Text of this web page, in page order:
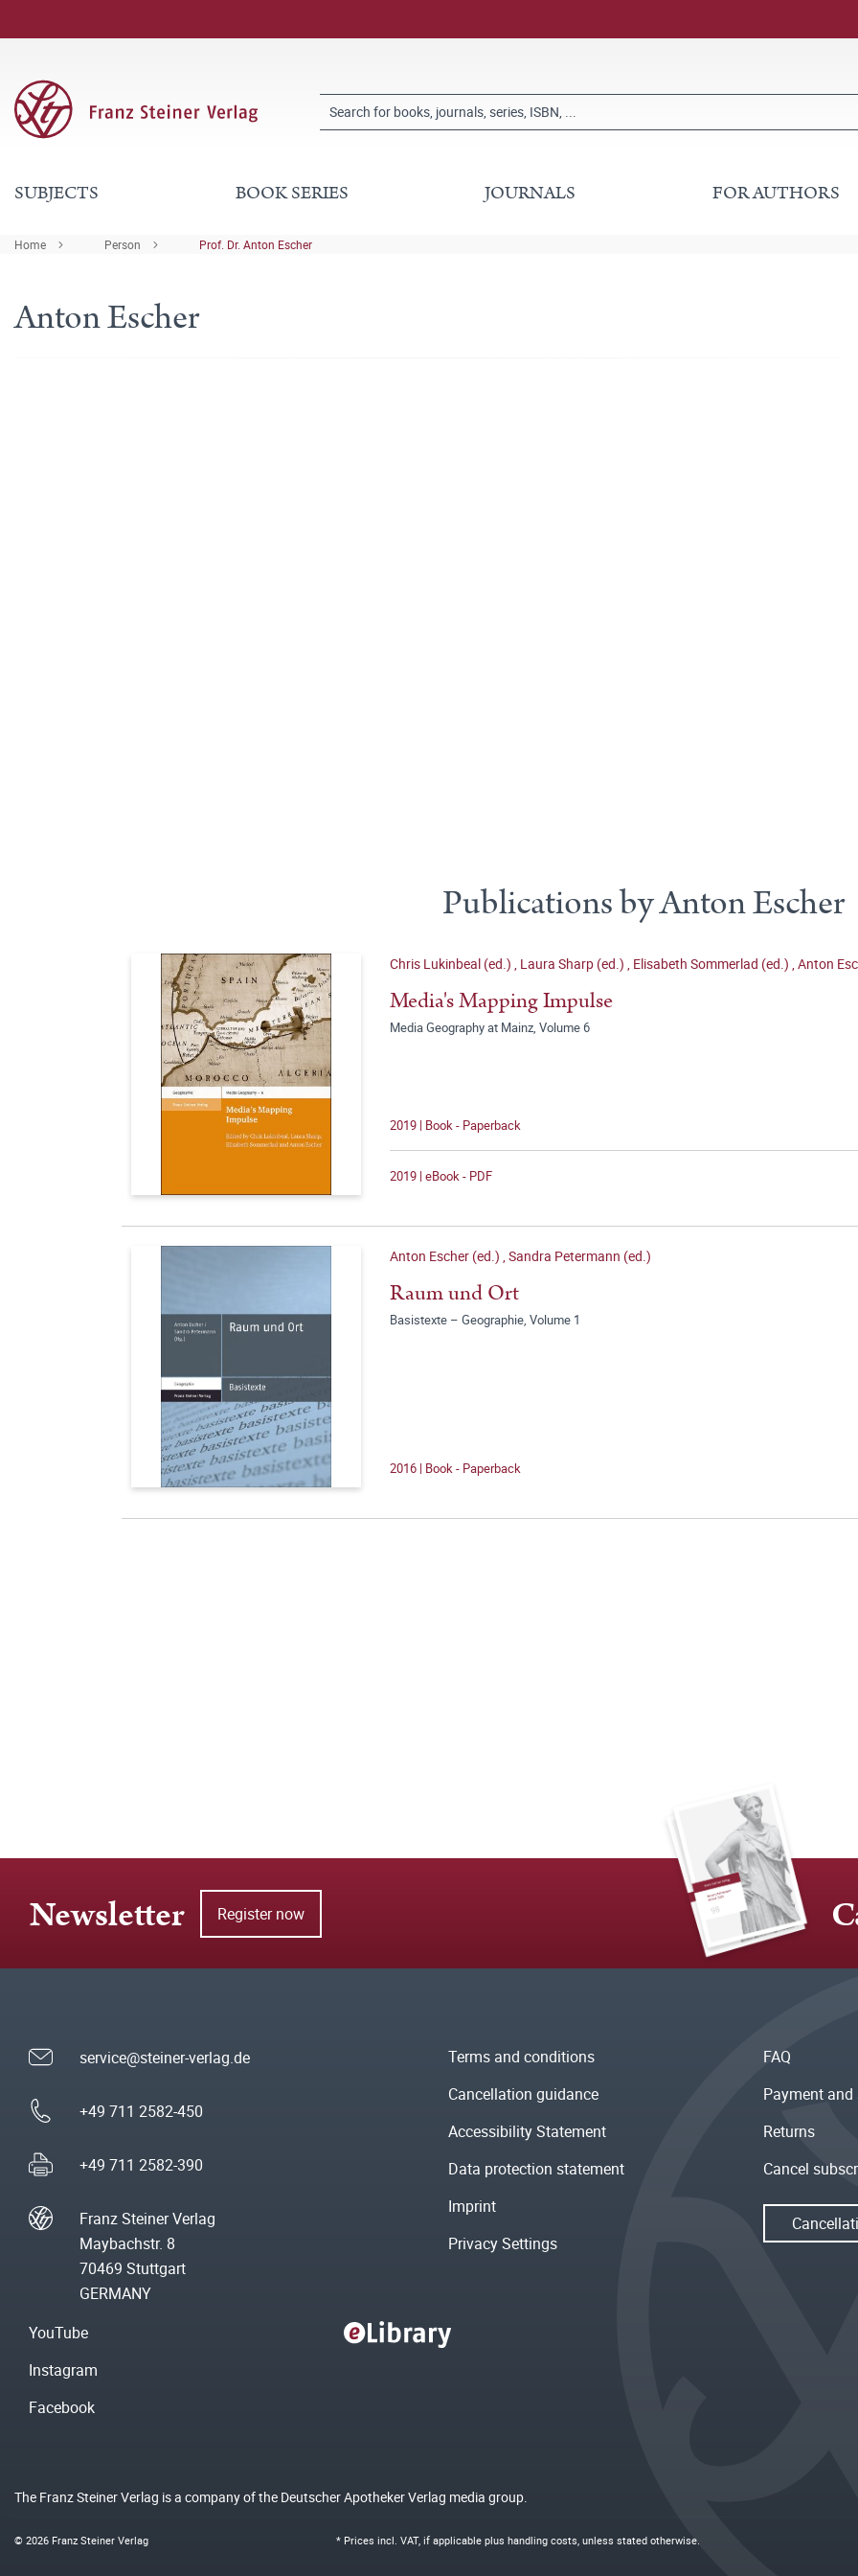
SUBJECTS BOOK SERIES JOURNALS FOR AUTHORS
Home Person Prof. Dr. Anton Escher
Anton Escher
Publications by Anton Escher
Chris Lukinbeal (ed.) , Laura Sharp (ed.) , Elisabeth Sommerlad (ed.) ,Anton
Media's Mapping Impulse
Media Geography at Mainz, Volume 6
2019 | Book - Paperback
2019 | eBook - PDF
Anton Escher (ed.) ,Sandra Petermann (ed.)
Raum und Ort
Basistexte – Geographie, Volume 1
2016 | Book - Paperback
Newsletter Register now
service@steiner-verlag.de
+49 711 2582-450
+49 711 2582-390
Franz Steiner Verlag
Maybachstr. 8
70469 Stuttgart
GERMANY
Terms and conditions
Cancellation guidance
Accessibility Statement
Data protection statement
Imprint
Privacy Settings
FAQ
Payment
Returns
Cancel
YouTube
Instagram
Facebook
The Franz Steiner Verlag is a company of the Deutscher Apotheker Verlag media group.
* Prices incl. VAT, if applicable plus handling costs, unless stated otherwise.
© 2026 Franz Steiner Verlag